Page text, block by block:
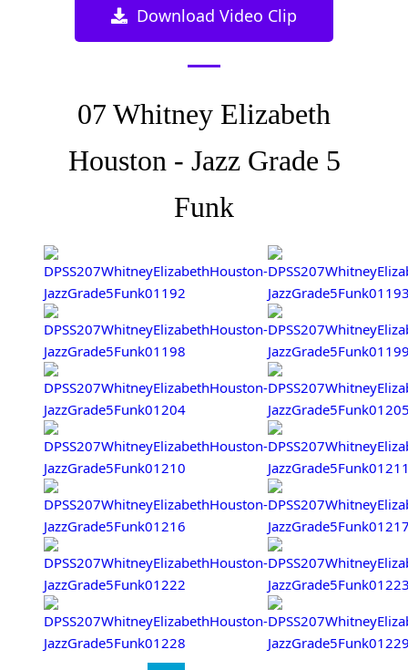
Download Video Clip
07 Whitney Elizabeth
Houston - Jazz Grade 5
Funk